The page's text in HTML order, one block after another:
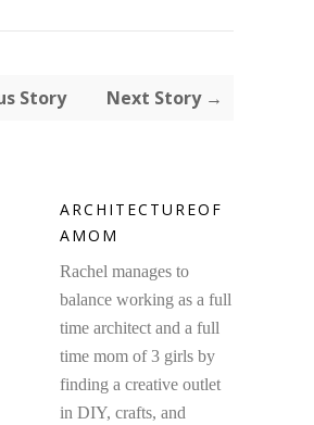
Story Next Story →
ARCHITECTUREOF
AMOM
Rachel manages to
balance working as a full
time architect and a full
time mom of 3 girls by
finding a creative outlet
in DIY, crafts, and